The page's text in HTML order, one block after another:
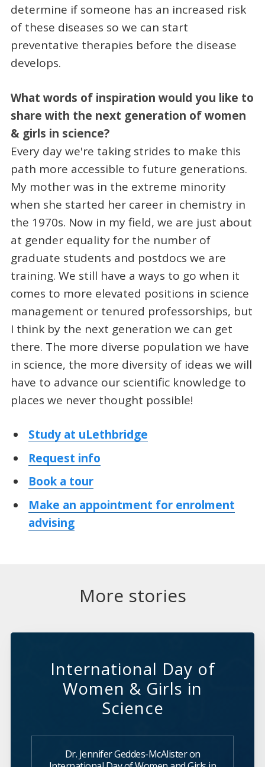
determine if someone has an increased risk
of these diseases so we can start
preventative therapies before the disease
develops.
What words of inspiration would you like to
share with the next generation of women
& girls in science?
Every day we're taking strides to make this
path more accessible to future generations.
My mother was in the extreme minority
when she started her career in chemistry in
the 1970s. Now in my field, we are just about
at gender equality for the number of
graduate students and postdocs we are
training. We still have a ways to go when it
comes to more elevated positions in science
management or tenured professorships, but
I think by the next generation we can get
there. The more diverse population we have
in science, the more diversity of ideas we will
have to advance our scientific knowledge to
places we never thought possible!
Study at uLethbridge
Request info
Book a tour
Make an appointment for enrolment
advising
More stories
International Day of
Women & Girls in
Science
Dr. Jennifer Geddes-McAlister on